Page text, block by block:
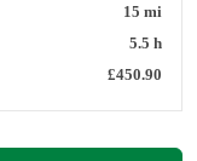
15 mi
5.5 h
£450.90